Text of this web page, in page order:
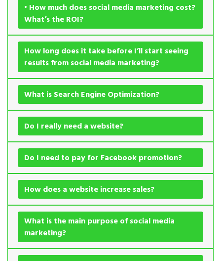
• How much does social media marketing cost?
What’s the ROI?
How long does it take before I’ll start seeing
results from social media marketing?
What is Search Engine Optimization?
Do I really need a website?
Do I need to pay for Facebook promotion?
How does a website increase sales?
What is the main purpose of social media
marketing?